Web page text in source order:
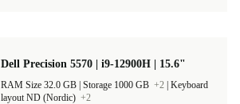
Dell Precision 5570 | i9-12900H | 15.6"
Storage 1000 GB +2 Keyboard
layout ND (Nordic) +2